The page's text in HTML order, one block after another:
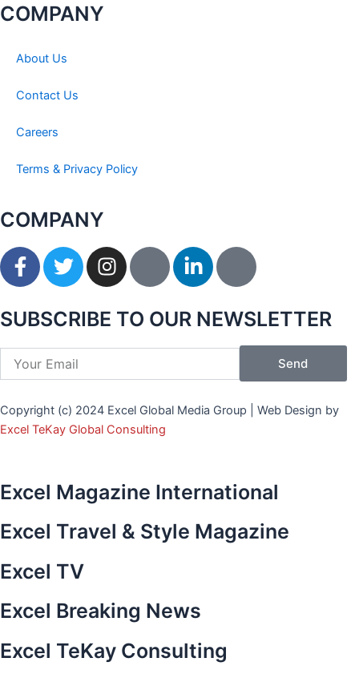
COMPANY
About Us
Contact Us
Careers
Terms & Privacy Policy
COMPANY
F
a
e
o
o
-
f
T
w
t
e
r
I
n
t
g
r
m
I
n
p
i
t
e
s
-
L
i
k
d
i
-
I
n
y
o
t
SUBSCRIBE TO OUR NEWSLETTER
Send
Copyright (c) 2024 Excel Global Media Group | Web Design by
Excel TeKay Global Consulting
Excel Magazine International
Excel Travel & Style Magazine
Excel TV
Excel Breaking News
Excel TeKay Consulting